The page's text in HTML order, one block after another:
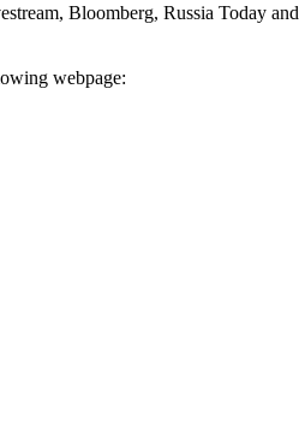
Bloomberg, Russia Today
webpage: